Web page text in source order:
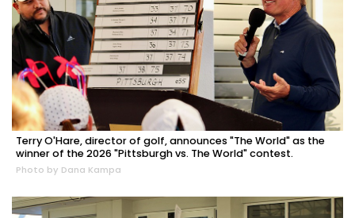
Terry O'Hare, director of golf, announces "The World" as the
winner of the 2026 "Pittsburgh vs. The World" contest.
Photo by Dana Kampa